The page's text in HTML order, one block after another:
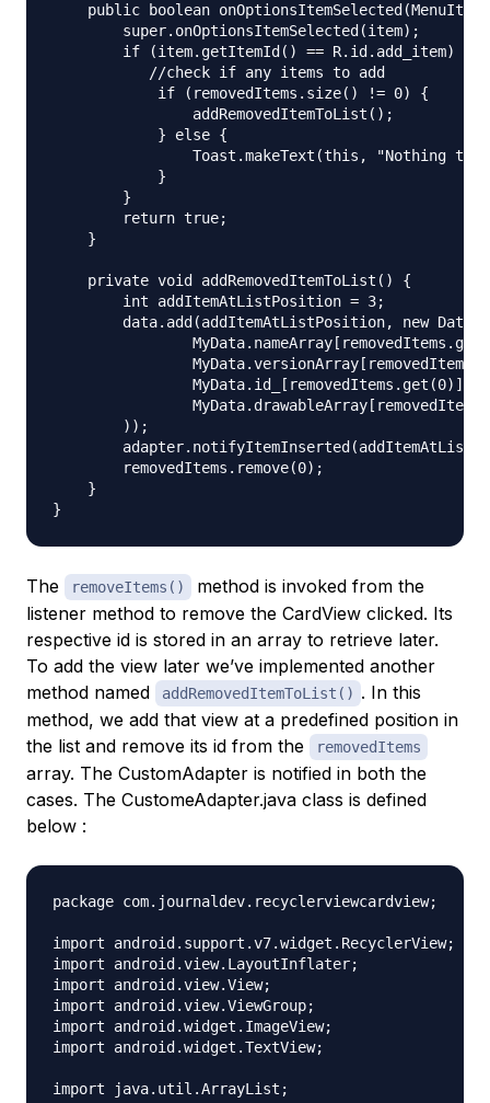
public boolean onOptionsItemSelected(MenuItem
        super.onOptionsItemSelected(item);
        if (item.getItemId() == R.id.add_item) {
           //check if any items to add
            if (removedItems.size() != 0) {
                addRemovedItemToList();
            } else {
Toast.makeText(this, "Nothing to
            }
        }
        return true;
    }
    private void addRemovedItemToList() {
        int addItemAtListPosition = 3;
data.add(addItemAtListPosition, new
                MyData.id_[removedItems.get(0)],
        ));
        removedItems.remove(0);
    }
The removeItems()
method is invoked from the
listener method to remove the CardView clicked. Its
respective id is stored in an array to retrieve later.
To add the view later we’ve implemented another
method named
addRemovedItemToList() . In this
method, we add that view at a predefined position in
the list and remove its id from the
removedItems
array. The CustomAdapter is notified in both the
cases. The CustomeAdapter.java class is defined
below :
package com.journaldev.recyclerviewcardview;
import android.support.v7.widget.RecyclerView;
import android.view.LayoutInflater;
import android.view.View;
import android.view.ViewGroup;
import android.widget.ImageView;
import android.widget.TextView;
import java.util.ArrayList;